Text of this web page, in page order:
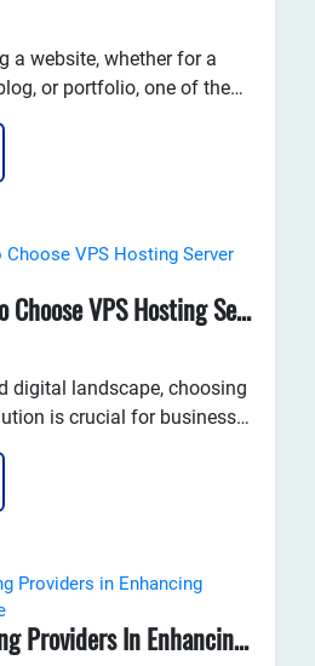
a website, whether for a
or portfolio, one of the
to consider is website
refers to the service that
files and makes them
Top 10 Reasons To Choose VPS Hosting Server From JiWebHosting
digital landscape, choosing
is crucial for businesses
to enhance their
various hosting options,
(VPS) hosting stands out as
The Role Of Hosting Providers In Enhancing Website Performance